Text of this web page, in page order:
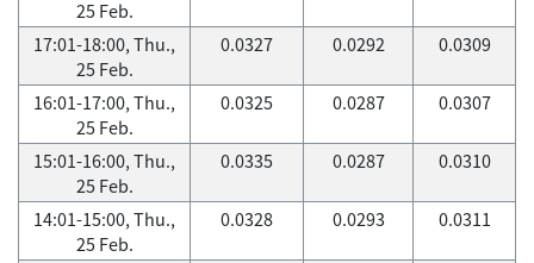
25 Feb.
17:01-18:00, Thu.,
25 Feb.
0.0327 0.0292 0.0309
16:01-17:00, Thu.,
25 Feb.
0.0325 0.0287 0.0307
15:01-16:00, Thu.,
25 Feb.
0.0335 0.0287 0.0310
14:01-15:00, Thu.,
25 Feb.
0.0328 0.0293 0.0311